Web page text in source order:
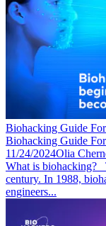
Biohacking Guide
Biohacking Guide
11/24/2024Olia
What is biohacking?
century. In 1988,
engineers...